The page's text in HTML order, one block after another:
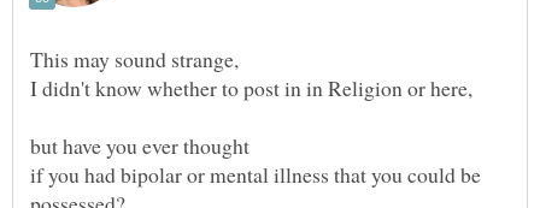
if you had bipolar or mental illness that you could be